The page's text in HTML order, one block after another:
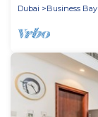
Dubai
Business Bay